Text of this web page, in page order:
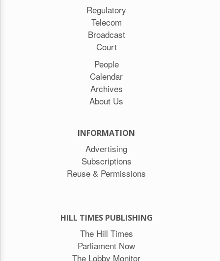
Regulatory
Telecom
Broadcast
Court
People
Calendar
Archives
About Us
INFORMATION
Advertising
Subscriptions
Reuse & Permissions
HILL TIMES PUBLISHING
The Hill Times
Parliament Now
The Lobby Monitor